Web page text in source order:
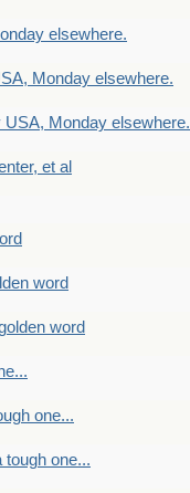
elsewhere.
Monday elsewhere.
USA, Monday elsewhere.
et al
word
word
one...
tough one...